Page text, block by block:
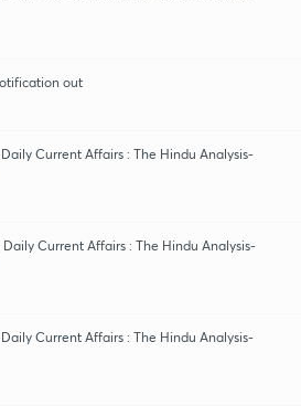
out
Daily Current Affairs : The Hindu Analysis-
Daily Current Affairs : The Hindu Analysis-
Daily Current Affairs : The Hindu Analysis-